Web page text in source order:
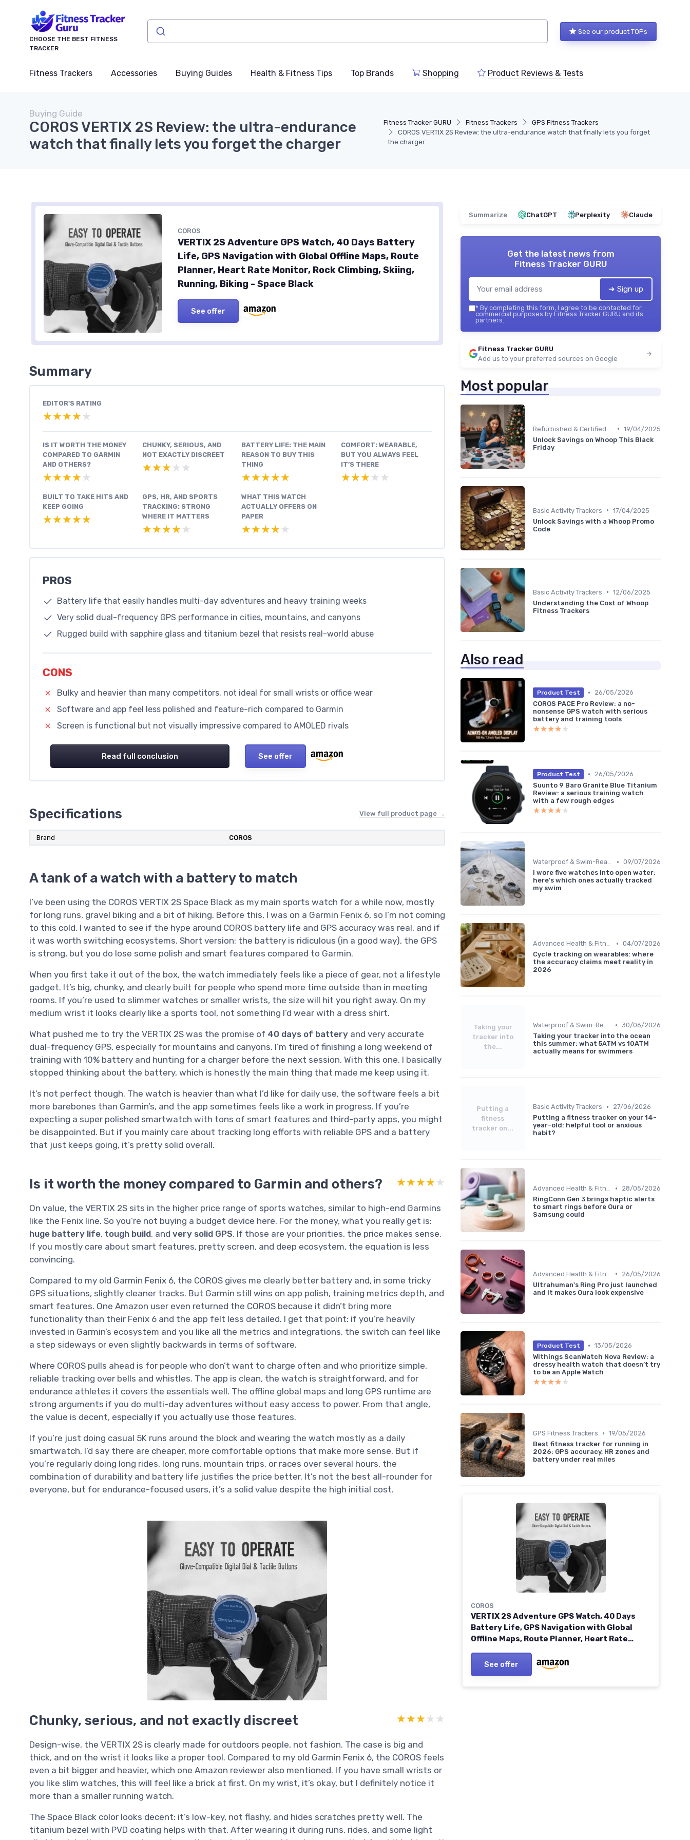
CHOOSE THE BEST FITNESS
TRACKER
See our product TOPs
Fitness Trackers Accessories Buying Guides Health & Fitness Tips Top Brands Shopping Product Reviews & Tests
Fitness Tracker GURU Fitness Trackers
GPS Fitness Trackers
COROS VERTIX 2S Review: the ultra-endurance watch that finally lets you forget
the charger
Buying Guide
COROS VERTIX 2S Review: the ultra-endurance
watch that finally lets you forget the charger
COROS
VERTIX 2S Adventure GPS Watch, 40 Days Battery
Life, GPS Navigation with Global Offline Maps, Route
Planner, Heart Rate Monitor, Rock Climbing, Skiing,
Running, Biking - Space Black
See offer
Summary
EDITOR'S RATING
★★★★★
★★★★★
IS IT WORTH THE MONEY
COMPARED TO GARMIN
AND OTHERS?
★★★★★
★★★★★
CHUNKY, SERIOUS, AND
NOT EXACTLY DISCREET
★★★★★
★★★★★
BATTERY LIFE: THE MAIN
REASON TO BUY THIS
THING
★★★★★
★★★★★
COMFORT: WEARABLE,
BUT YOU ALWAYS FEEL
IT’S THERE
★★★★★
★★★★★
BUILT TO TAKE HITS AND
KEEP GOING
★★★★★
★★★★★
GPS, HR, AND SPORTS
TRACKING: STRONG
WHERE IT MATTERS
★★★★★
★★★★★
WHAT THIS WATCH
ACTUALLY OFFERS ON
PAPER
★★★★★
★★★★★
PROS
Battery life that easily handles multi-day adventures and heavy training weeks
Very solid dual-frequency GPS performance in cities, mountains, and canyons
Rugged build with sapphire glass and titanium bezel that resists real-world abuse
CONS
Bulky and heavier than many competitors, not ideal for small wrists or office wear
Software and app feel less polished and feature-rich compared to Garmin
Screen is functional but not visually impressive compared to AMOLED rivals
Read full conclusion See offer
Specifications View full product page →
Brand COROS
A tank of a watch with a battery to match
I’ve been using the COROS VERTIX 2S Space Black as my main sports watch for a while now, mostly
for long runs, gravel biking and a bit of hiking. Before this, I was on a Garmin Fenix 6, so I’m not coming
to this cold. I wanted to see if the hype around COROS battery life and GPS accuracy was real, and if
it was worth switching ecosystems. Short version: the battery is ridiculous (in a good way), the GPS
is strong, but you do lose some polish and smart features compared to Garmin.
When you first take it out of the box, the watch immediately feels like a piece of gear, not a lifestyle
gadget. It’s big, chunky, and clearly built for people who spend more time outside than in meeting
rooms. If you’re used to slimmer watches or smaller wrists, the size will hit you right away. On my
medium wrist it looks clearly like a sports tool, not something I’d wear with a dress shirt.
What pushed me to try the VERTIX 2S was the promise of 40 days of battery and very accurate
dual-frequency GPS, especially for mountains and canyons. I’m tired of finishing a long weekend of
training with 10% battery and hunting for a charger before the next session. With this one, I basically
stopped thinking about the battery, which is honestly the main thing that made me keep using it.
It’s not perfect though. The watch is heavier than what I’d like for daily use, the software feels a bit
more barebones than Garmin’s, and the app sometimes feels like a work in progress. If you’re
expecting a super polished smartwatch with tons of smart features and third-party apps, you might
be disappointed. But if you mainly care about tracking long efforts with reliable GPS and a battery
that just keeps going, it’s pretty solid overall.
Is it worth the money compared to Garmin and others? ★★★★★
★★★★★
On value, the VERTIX 2S sits in the higher price range of sports watches, similar to high-end Garmins
like the Fenix line. So you’re not buying a budget device here. For the money, what you really get is:
huge battery life, tough build, and very solid GPS. If those are your priorities, the price makes sense.
If you mostly care about smart features, pretty screen, and deep ecosystem, the equation is less
convincing.
Compared to my old Garmin Fenix 6, the COROS gives me clearly better battery and, in some tricky
GPS situations, slightly cleaner tracks. But Garmin still wins on app polish, training metrics depth, and
smart features. One Amazon user even returned the COROS because it didn’t bring more
functionality than their Fenix 6 and the app felt less detailed. I get that point: if you’re heavily
invested in Garmin’s ecosystem and you like all the metrics and integrations, the switch can feel like
a step sideways or even slightly backwards in terms of software.
Where COROS pulls ahead is for people who don’t want to charge often and who prioritize simple,
reliable tracking over bells and whistles. The app is clean, the watch is straightforward, and for
endurance athletes it covers the essentials well. The offline global maps and long GPS runtime are
strong arguments if you do multi-day adventures without easy access to power. From that angle,
the value is decent, especially if you actually use those features.
If you’re just doing casual 5K runs around the block and wearing the watch mostly as a daily
smartwatch, I’d say there are cheaper, more comfortable options that make more sense. But if
you’re regularly doing long rides, long runs, mountain trips, or races over several hours, the
combination of durability and battery life justifies the price better. It’s not the best all-rounder for
everyone, but for endurance-focused users, it’s a solid value despite the high initial cost.
Chunky, serious, and not exactly discreet ★★★★★
★★★★★
Design-wise, the VERTIX 2S is clearly made for outdoors people, not fashion. The case is big and
thick, and on the wrist it looks like a proper tool. Compared to my old Garmin Fenix 6, the COROS feels
even a bit bigger and heavier, which one Amazon reviewer also mentioned. If you have small wrists or
you like slim watches, this will feel like a brick at first. On my wrist, it’s okay, but I definitely notice it
more than a smaller running watch.
The Space Black color looks decent: it’s low-key, not flashy, and hides scratches pretty well. The
titanium bezel with PVD coating helps with that. After wearing it during runs, rides, and some light
Summarize ChatGPT Perplexity Claude
Get the latest news from
Fitness Tracker GURU
➔ Sign up
* By completing this form, I agree to be contacted for
commercial purposes by Fitness Tracker GURU and its
partners.
Fitness Tracker GURU
Add us to your preferred sources on Google
Most popular
• 19/04/2025
Unlock Savings on Whoop This Black
Friday
Basic Activity Trackers • 17/04/2025
Unlock Savings with a Whoop Promo
Code
Basic Activity Trackers • 12/06/2025
Understanding the Cost of Whoop
Fitness Trackers
Also read
Product Test •
26/05/2026
COROS PACE Pro Review: a no-
nonsense GPS watch with serious
battery and training tools
★★★★★
★★★★★
Product Test •
26/05/2026
Suunto 9 Baro Granite Blue Titanium
Review: a serious training watch
with a few rough edges
★★★★★
★★★★★
Waterproof & Swim-Ready Trackers • 09/07/2026
I wore five watches into open water:
here's which ones actually tracked
my swim
Advanced Health & Fitness Trackers • 04/07/2026
Cycle tracking on wearables: where
the accuracy claims meet reality in
2026
Taking your
tracker into
the...
Waterproof & Swim-Ready Trackers • 30/06/2026
Taking your tracker into the ocean
this summer: what 5ATM vs 10ATM
actually means for swimmers
Putting a
fitness
tracker on...
Basic Activity Trackers •
27/06/2026
Putting a fitness tracker on your 14-
year-old: helpful tool or anxious
habit?
Advanced Health & Fitness Trackers •
28/05/2026
RingConn Gen 3 brings haptic alerts
to smart rings before Oura or
Samsung could
•
26/05/2026
Ultrahuman's Ring Pro just launched
and it makes Oura look expensive
Product Test • 13/05/2026
Withings ScanWatch Nova Review: a
dressy health watch that doesn’t try
to be an Apple Watch
★★★★★
★★★★★
GPS Fitness Trackers • 19/05/2026
Best fitness tracker for running in
2026: GPS accuracy, HR zones and
battery under real miles
COROS
VERTIX 2S Adventure GPS Watch, 40 Days
Battery Life, GPS Navigation with Global
Offline Maps, Route Planner, Heart Rate
Biking - Space Black
See offer